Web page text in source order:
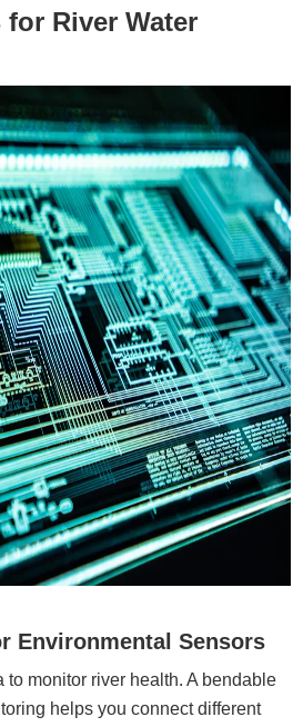
for River Water
Environmental Sensors
to monitor river health. A bendable
helps you connect different